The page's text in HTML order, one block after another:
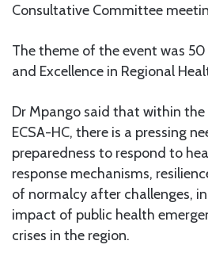
Consultative Committee
The theme of the event was
and Excellence in Regional
Dr Mpango said that within the
ECSA-HC, there is a pressing
preparedness to respond to
response mechanisms,
of normalcy after challenges,
impact of public health
crises in the region.